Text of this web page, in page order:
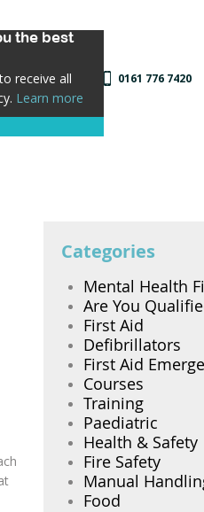
0161 776 7420
the best
receive all
Learn more
Categories
Mental Health
Are You
First Aid
Defibrillators
First Aid
Courses
Training
Paediatric
Health & Safety
Fire Safety
Manual
Food